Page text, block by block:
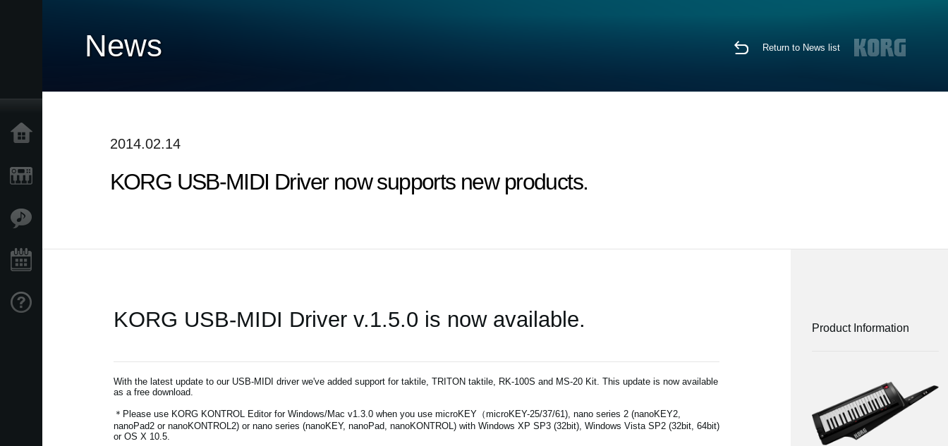
News Return to News list
2014.02.14
KORG USB-MIDI Driver now supports new products.
KORG USB-MIDI Driver v.1.5.0 is now available.
With the latest update to our USB-MIDI driver we've added support for taktile, TRITON taktile, RK-100S and MS-20 Kit. This update is now available
as a free download.
＊Please use KORG KONTROL Editor for Windows/Mac v1.3.0 when you use microKEY（microKEY-25/37/61), nano series 2 (nanoKEY2,
nanoPad2 or nanoKONTROL2) or nano series (nanoKEY, nanoPad, nanoKONTROL) with Windows XP SP3 (32bit), Windows Vista SP2 (32bit, 64bit)
or OS X 10.5.
Product Information